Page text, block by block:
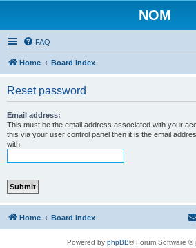
NOM
FAQ
Home Board index
Reset password
Email address:
This must be the email address associated with your
this via your user control panel then it is the email
with.
Home Board index
Powered by phpBB® Forum Software ©